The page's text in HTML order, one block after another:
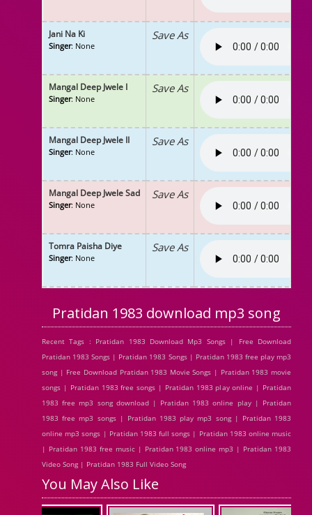
Jani Na Ki
Singer: None
Save As
Mangal Deep Jwele I
Singer: None
Save As
Mangal Deep Jwele II
Singer: None
Save As
Mangal Deep Jwele Sad
Singer: None
Save As
Tomra Paisha Diye
Singer: None
Save As
Pratidan 1983 download mp3 song
Recent Tags : Pratidan 1983 Download Mp3 Songs | Free Download
Pratidan 1983 Songs | Pratidan 1983 Songs | Pratidan 1983 free play mp3
song | Free Download Pratidan 1983 Movie Songs | Pratidan 1983 movie
songs | Pratidan 1983 free songs | Pratidan 1983 play online | Pratidan
1983 free mp3 song download | Pratidan 1983 online play | Pratidan
1983 free mp3 songs | Pratidan 1983 play mp3 song | Pratidan 1983
online mp3 songs | Pratidan 1983 full songs | Pratidan 1983 online music
| Pratidan 1983 free music | Pratidan 1983 online mp3 | Pratidan 1983
Video Song | Pratidan 1983 Full Video Song
You May Also Like